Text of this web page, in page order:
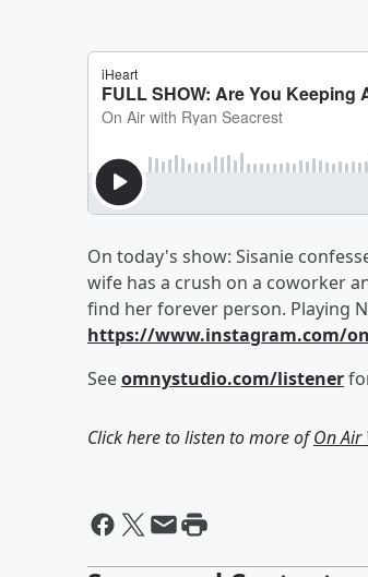
On today's show: Sisanie
wife has a crush on a coworker
find her forever person. Playing
https://www.instagram.com/
Seeomnystudio.com/listener
Click here to listen to more ofOn Air